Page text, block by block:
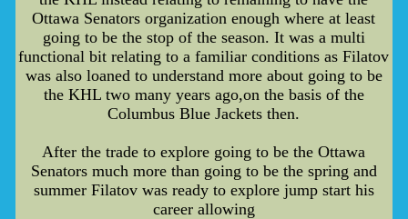
Ottawa Senators organization enough where at least
going to be the stop of the season. It was a multi
functional bit relating to a familiar conditions as Filatov
was also loaned to understand more about going to be
the KHL two many years ago,on the basis of the
Columbus Blue Jackets then.
After the trade to explore going to be the Ottawa
Senators much more than going to be the spring and
summer Filatov was ready to explore jump start his
career allowing